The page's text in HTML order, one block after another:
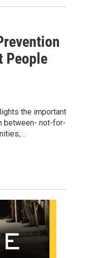
People
the important
between- not-for-